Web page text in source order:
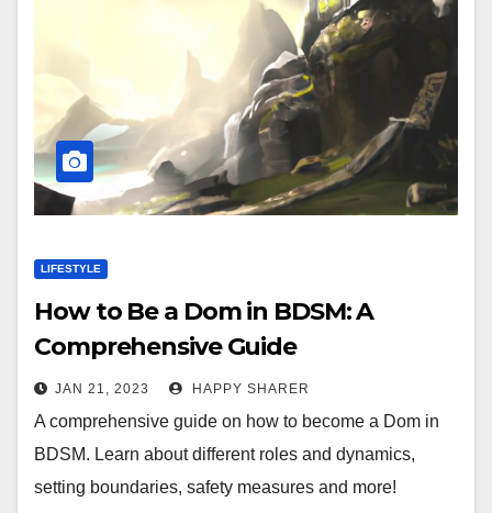
LIFESTYLE
How to Be a Dom in BDSM: A
Comprehensive Guide
JAN 21, 2023 HAPPY SHARER
A comprehensive guide on how to become a Dom in
BDSM. Learn about different roles and dynamics,
setting boundaries, safety measures and more!